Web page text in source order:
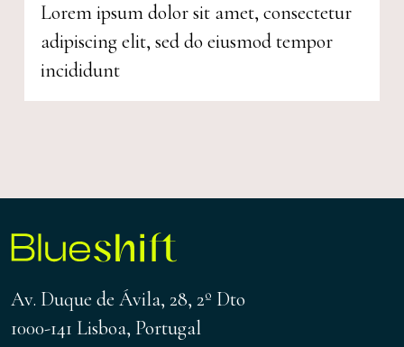
Lorem ipsum dolor sit amet, consectetur
adipiscing elit, sed do eiusmod tempor
incididunt
Av. Duque de Ávila, 28, 2º Dto
1000-141 Lisboa, Portugal